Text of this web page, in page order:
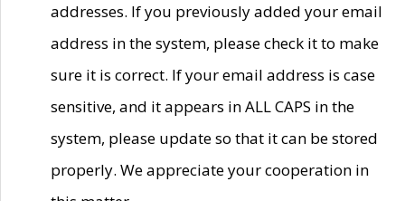
addresses. If you previously added your email
address in the system, please check it to make
sure it is correct. If your email address is case
sensitive, and it appears in ALL CAPS in the
system, please update so that it can be stored
properly. We appreciate your cooperation in